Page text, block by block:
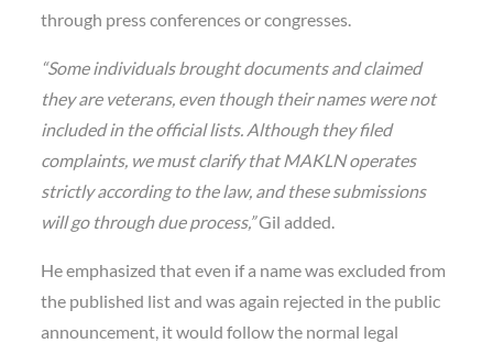
through press conferences or congresses.
“Some individuals brought documents and claimed
they are veterans, even though their names were not
included in the official lists. Although they filed
complaints, we must clarify that MAKLN operates
strictly according to the law, and these submissions
will go through due process,”Gil added.
He emphasized that even if a name was excluded from
the published list and was again rejected in the public
announcement, it would follow the normal legal